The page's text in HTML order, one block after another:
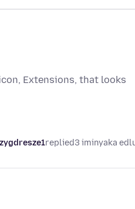
Extensions, that looks
zygdresze1replied3 iminyaka